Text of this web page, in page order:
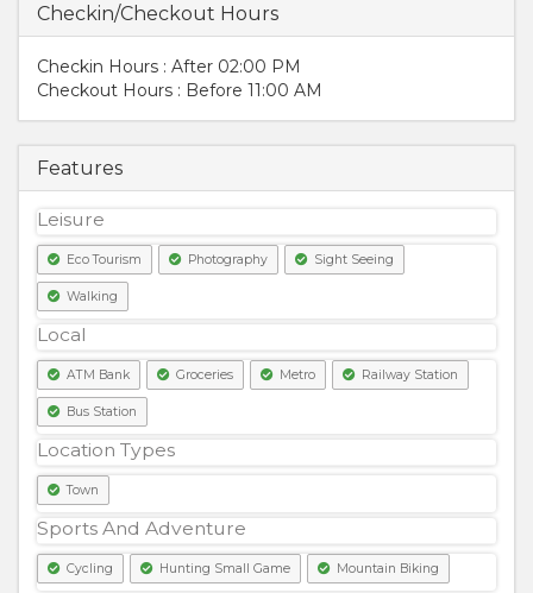
Checkin/Checkout Hours
Checkin Hours : After 02:00 PM
Checkout Hours : Before 11:00 AM
Features
Leisure
Eco Tourism Photography Sight Seeing
Walking
Local
ATM Bank Groceries Metro Railway Station
Bus Station
Location Types
Town
Sports And Adventure
Cycling Hunting Small Game Mountain Biking